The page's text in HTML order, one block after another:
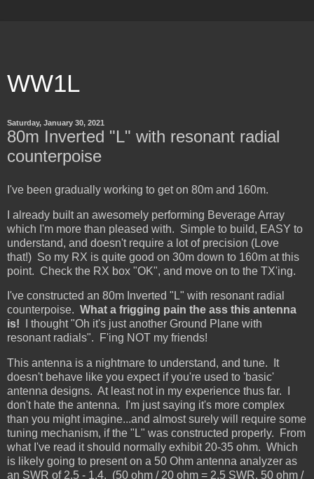
WW1L
Saturday, January 30, 2021
80m Inverted "L" with resonant radial
counterpoise
I've been gradually working to get on 80m and 160m.
I already built an awesomely performing Beverage Array
which I'm more than pleased with. Simple to build, EASY to
understand, and doesn't require a lot of precision (Love
that!) So my RX is quite good on 30m down to 160m at this
point. Check the RX box "OK", and move on to the TX'ing.
I've constructed an 80m Inverted "L" with resonant radial
counterpoise. What a frigging pain the ass this antenna
is! I thought "Oh it's just another Ground Plane with
resonant radials". F'ing NOT my friends!
This antenna is a nightmare to understand, and tune. It
doesn't behave like you expect if you're used to 'basic'
antenna designs. At least not in my experience thus far. I
don't hate the antenna. I'm just saying it's more complex
than you might imagine...and almost surely will require some
tuning mechanism, if the "L" was constructed properly. From
what I've read it should normally exhibit 20-35 ohm. Which
is likely going to present on a 50 Ohm antenna analyzer as
an SWR of 2.5 - 1.4. (50 ohm / 20 ohm = 2.5 SWR, 50 ohm /